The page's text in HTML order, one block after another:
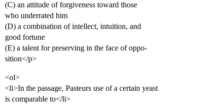
(C) an attitude of forgiveness toward those
who underrated him
(D) a combination of intellect, intuition, and
good fortune
(E) a talent for preserving in the face of oppo-
sition</p>
<ol>
<li>In the passage, Pasteurs use of a certain yeast
is comparable to</li>